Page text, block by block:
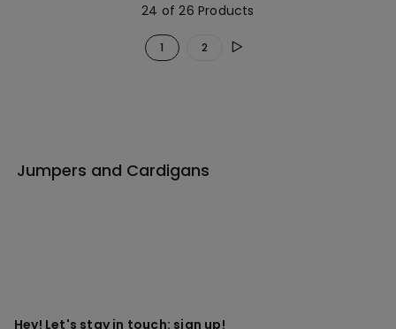
24 of 26 Products
1 2
Jumpers and Cardigans
Hey! Let's stay in touch: sign up!